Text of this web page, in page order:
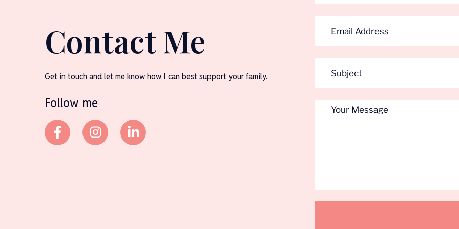
Contact Me
Get in touch and let me know how I can best support your family.
Follow me